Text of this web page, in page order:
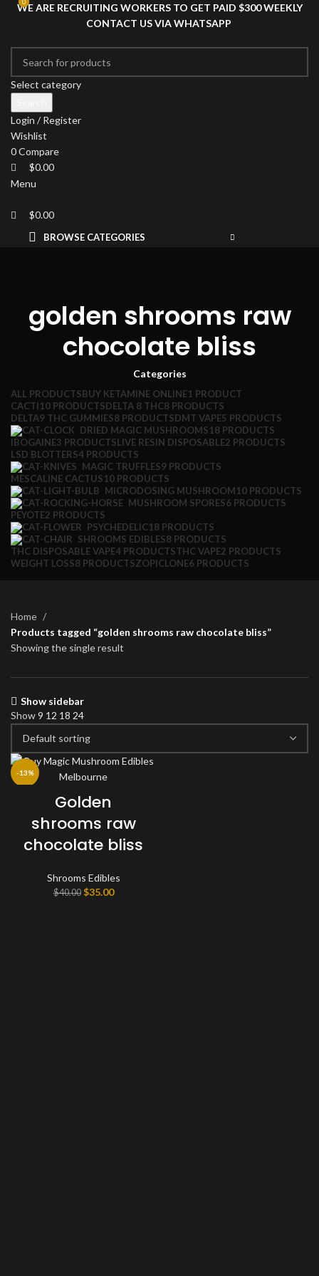
WE ARE RECRUITING WORKERS TO GET PAID $300 WEEKLY
CONTACT US VIA WHATSAPP
Select category
Login / Register
Wishlist
0Compare
0
$0.00
Menu
0
$0.00
BROWSE CATEGORIES
golden shrooms raw
chocolate bliss
Categories
ALL PRODUCTSBUY KETAMINE ONLINE1 PRODUCT
CACTI10 PRODUCTSDELTA 8 THC8 PRODUCTS
DELTA9 THC GUMMIES8 PRODUCTSDMT VAPE5 PRODUCTS
DRIED MAGIC MUSHROOMS18 PRODUCTS
IBOGAINE3 PRODUCTSLIVE RESIN DISPOSABLE2 PRODUCTS
LSD BLOTTERS4 PRODUCTS
MAGIC TRUFFLES9 PRODUCTS
MESCALINE CACTUS10 PRODUCTS
MICRODOSING MUSHROOM10 PRODUCTS
MUSHROOM SPORES6 PRODUCTS
PEYOTE2 PRODUCTS
PSYCHEDELIC18 PRODUCTS
SHROOMS EDIBLES8 PRODUCTS
THC DISPOSABLE VAPE4 PRODUCTSTHC VAPE2 PRODUCTS
WEIGHT LOSS8 PRODUCTSZOPICLONE6 PRODUCTS
Home
Products tagged “golden shrooms raw chocolate bliss”
Showing the single result
Show sidebar
Show9 12 18 24
-13%
Golden
shrooms raw
chocolate bliss
Shrooms Edibles
$40.00 Original
$35.00Current